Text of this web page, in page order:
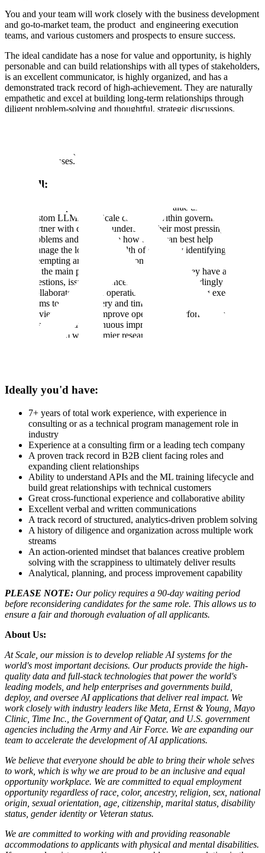
You and your team will work closely with the business development
and go-to-market team, the product and engineering execution
teams, and various customers and prospects to ensure success.
The ideal candidate has a nose for value and opportunity, is highly
personable and can build relationships with all types of stakeholders,
is an excellent communicator, is highly organized, and has a
demonstrated track record of high-achievement. They are naturally
empathetic and excel at building long-term relationships through
diligent problem-solving and thoughtful, strategic discussions.
growth businesses.
You will:
Drive the process of identifying high-value use cases for
custom LLMs that Scale can build within government entities
Partner with clients to understand their most pressing
problems and brainstorm how Scale can best help
Manage the long-term health of clients by identifying and
preempting areas of risk or concern
Be the main point-of-contact for clients if they have any
questions, issues, or concerns and triage accordingly
Collaborate with the operational and engineering execution
teams to track delivery and timelines
Review, track and improve operational performances and be
obsessed with continuous improvement
Brainstorm with premier research institutions building Arabic
Ideally you'd have:
7+ years of total work experience, with experience in
consulting or as a technical program management role in
industry
Experience at a consulting firm or a leading tech company
A proven track record in B2B client facing roles and
expanding client relationships
Ability to understand APIs and the ML training lifecycle and
build great relationships with technical customers
Great cross-functional experience and collaborative ability
Excellent verbal and written communications
A track record of structured, analytics-driven problem solving
A history of diligence and organization across multiple work
streams
An action-oriented mindset that balances creative problem
solving with the scrappiness to ultimately deliver results
Analytical, planning, and process improvement capability
PLEASE NOTE: Our policy requires a 90-day waiting period
before reconsidering candidates for the same role. This allows us to
ensure a fair and thorough evaluation of all applicants.
About Us:
At Scale, our mission is to develop reliable AI systems for the
world's most important decisions. Our products provide the high-
quality data and full-stack technologies that power the world's
leading models, and help enterprises and governments build,
deploy, and oversee AI applications that deliver real impact. We
work closely with industry leaders like Meta, Ernst &Young, Mayo
Clinic, Time Inc., the Government of Qatar, and U.S. government
agencies including the Army and Air Force. We are expanding our
team to accelerate the development of AI applications.
We believe that everyone should be able to bring their whole selves
to work, which is why we are proud to be an inclusive and equal
opportunity workplace. We are committed to equal employment
opportunity regardless of race, color, ancestry, religion, sex, national
origin, sexual orientation, age, citizenship, marital status, disability
status, gender identity or Veteran status.
We are committed to working with and providing reasonable
accommodations to applicants with physical and mental disabilities.